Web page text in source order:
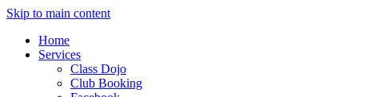
Skip to main content
Home
Services
Class Dojo
Club Booking